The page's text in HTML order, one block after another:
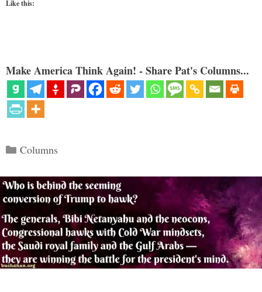
Like this:
Make America Think Again! - Share Pat's Columns...
Categories
Columns